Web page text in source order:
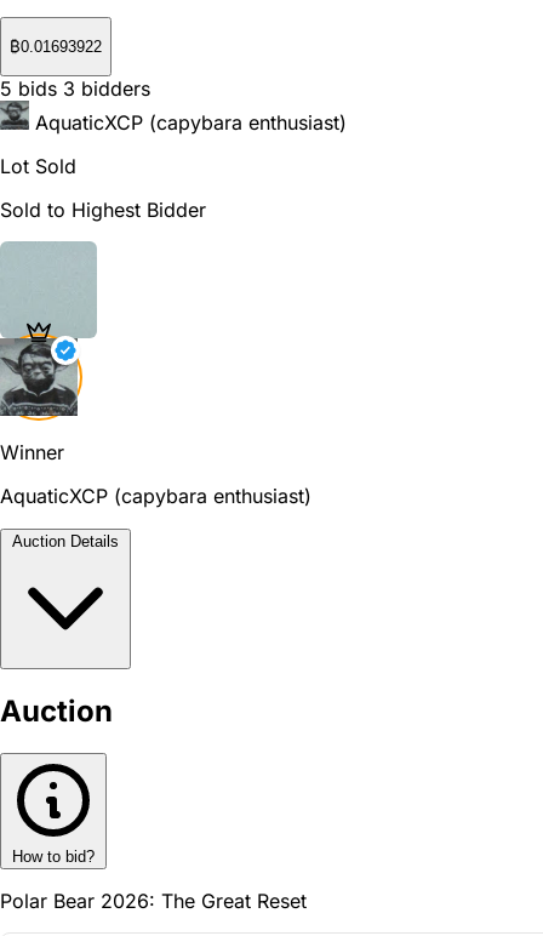
₿0.01693922
5 bids 3 bidders
AquaticXCP (capybara enthusiast)
Lot Sold
Sold to Highest Bidder
Winner
AquaticXCP (capybara enthusiast)
Auction Details
Auction
How to bid?
Polar Bear 2026: The Great Reset